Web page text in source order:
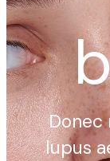
Donec
lupus